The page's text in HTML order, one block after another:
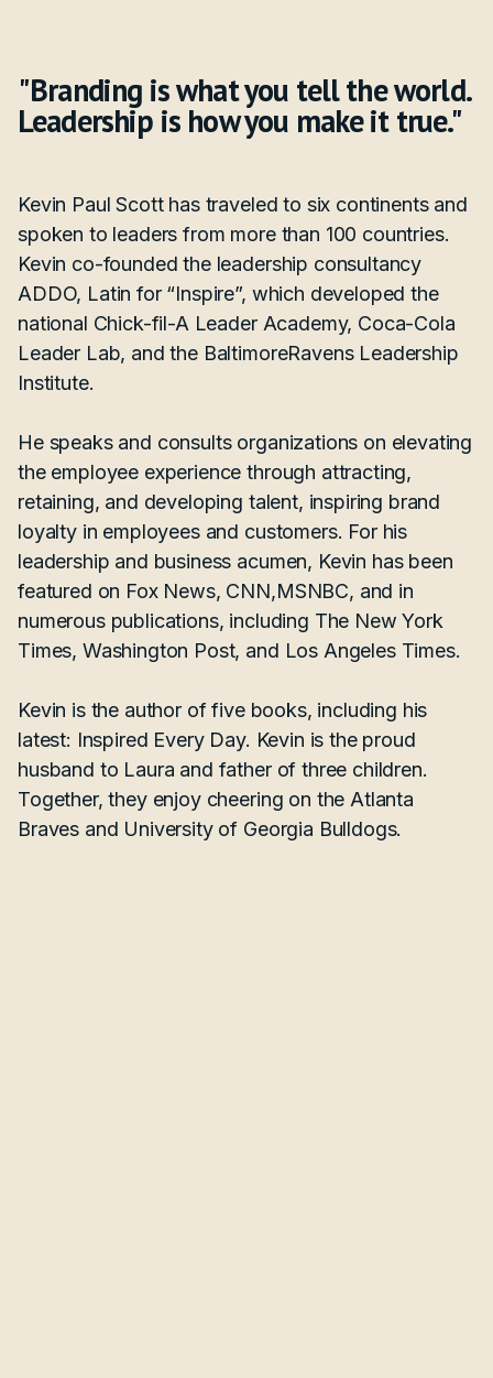
"Branding is what you tell the world.
Leadership is how you make it true."
Kevin Paul Scott has traveled to six continents and
spoken to leaders from more than 100 countries.
Kevin co-founded the leadership consultancy
ADDO, Latin for “Inspire”, which developed the
national Chick-fil-A Leader Academy, Coca-Cola
Leader Lab, and the BaltimoreRavens Leadership
Institute.
He speaks and consults organizations on elevating
the employee experience through attracting,
retaining, and developing talent, inspiring brand
loyalty in employees and customers. For his
leadership and business acumen, Kevin has been
featured on Fox News, CNN,MSNBC, and in
numerous publications, including The New York
Times, Washington Post, and Los Angeles Times.
Kevin is the author of five books, including his
latest: Inspired Every Day. Kevin is the proud
husband to Laura and father of three children.
Together, they enjoy cheering on the Atlanta
Braves and University of Georgia Bulldogs.